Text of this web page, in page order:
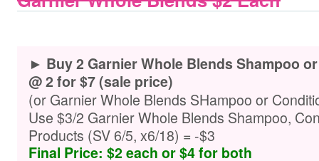
► Buy 2 Garnier Whole Blends Shampoo
@ 2 for $7 (sale price)
(or Garnier Whole Blends SHampoo or
Use $3/2 Garnier Whole Blends Shampoo,
Products (SV 6/5, x6/18) = -$3
Final Price: $2 each or $4 for both